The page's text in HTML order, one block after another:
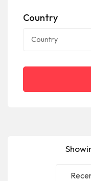
Country
Country